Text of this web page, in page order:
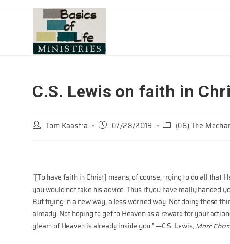
C.S. Lewis on faith in
PostTom Kaastra
Post07/28/2019
Post(06) The
“[To have faith in Christ] means, of course, trying to do all that
you would not take his advice. Thus if you have really handed
But trying in a new way, a less worried way. Not doing these
already. Not hoping to get to Heaven as a reward for your
gleam of Heaven is already inside you.” —C.S. Lewis,Mere